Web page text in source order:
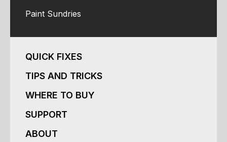
Paint Sundries
QUICK FIXES
TIPS AND TRICKS
WHERE TO BUY
SUPPORT
ABOUT